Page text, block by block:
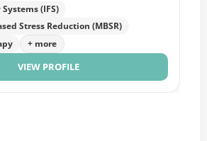
(IFS)
Stress Reduction (MBSR)
+ more
VIEW PROFILE